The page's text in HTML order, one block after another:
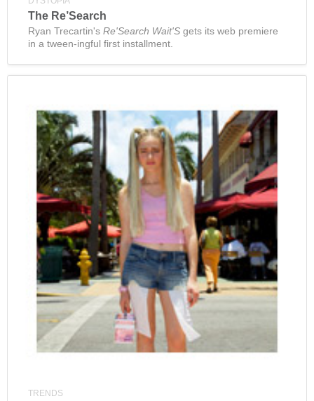
The Re’Search
Ryan Trecartin's Re'Search Wait'Sgets its web premiere
in a tween-ingful first installment.
TRENDS